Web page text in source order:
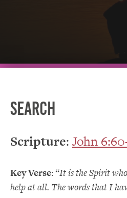
Search
Scripture: John
Key Verse: “It is the Spirit
help at all. The words that I